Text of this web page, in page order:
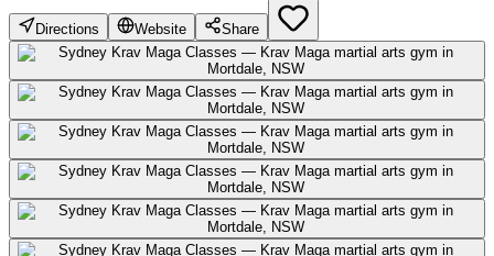
Directions Website Share